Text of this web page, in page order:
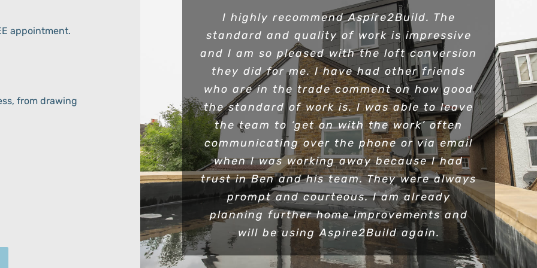
appointment.
from drawing
I highly recommend Aspire2Build. The
standard and quality of work is impressive
and I am so pleased with the loft conversion
they did for me. I have had other friends
who are in the trade comment on how good
the standard of work is. I was able to leave
the team to ‘get on with the work’ often
communicating over the phone or via email
when I was working away because I had
trust in Ben and his team. They were always
prompt and courteous. I am already
planning further home improvements and
will be using Aspire2Build again.